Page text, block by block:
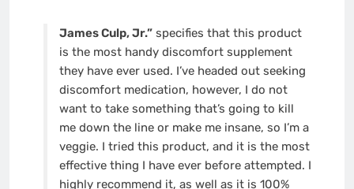
James Culp, Jr.”specifies that this product
is the most handy discomfort supplement
they have ever used. I’ve headed out seeking
discomfort medication, however, I do not
want to take something that’s going to kill
me down the line or make me insane, so I’m a
veggie. I tried this product, and it is the most
effective thing I have ever before attempted. I
highly recommend it, as well as it is 100%